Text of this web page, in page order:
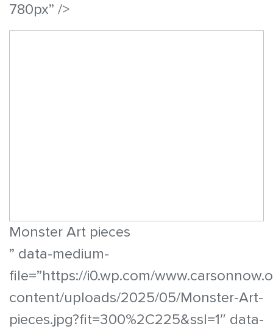
780px” />
Monster Art pieces
” data-medium-
file=”https://i0.wp.com/
content/uploads/2025/05/Monster-Art-
pieces.jpg?fit=300%2C225&ssl=1″ data-